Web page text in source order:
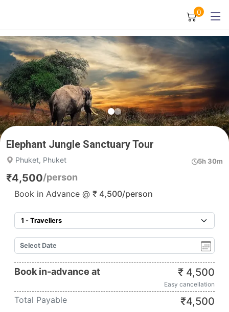
0
Elephant Jungle Sanctuary Tour
Phuket, Phuket 5h 30m
₹4,500/person
Book in Advance @ ₹ 4,500/person
Book in-advance at ₹ 4,500
Easy cancellation
Total Payable ₹4,500